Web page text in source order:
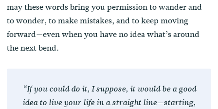
may these words bring you permission to wander and
to wonder, to make mistakes, and to keep moving
forward—even when you have no idea what’s around
the next bend.
“If you could do it, I suppose, it would be a good
idea to live your life in a straight line—starting,